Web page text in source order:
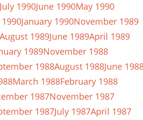
July 1990June 1990May 1990
January 1990November 1989
August 1989June 1989April 1989
1989November 1988
1988August 1988June
March 1988February 1988
1987November 1987
1987July 1987April 1987